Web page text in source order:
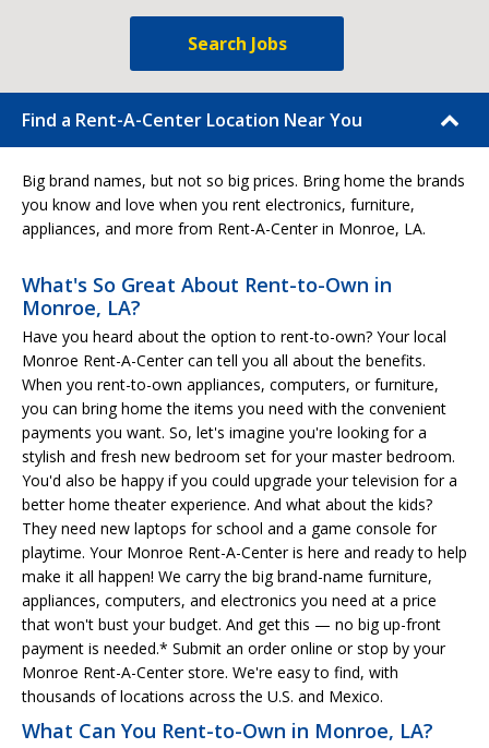
Search Jobs
Find a Rent-A-Center Location Near You
Big brand names, but not so big prices. Bring home the brands
you know and love when you rent electronics, furniture,
appliances, and more from Rent-A-Center in Monroe, LA.
What's So Great About Rent-to-Own in
Monroe, LA?
Have you heard about the option to rent-to-own? Your local
Monroe Rent-A-Center can tell you all about the benefits.
When you rent-to-own appliances, computers, or furniture,
you can bring home the items you need with the convenient
payments you want. So, let's imagine you're looking for a
stylish and fresh new bedroom set for your master bedroom.
You'd also be happy if you could upgrade your television for a
better home theater experience. And what about the kids?
They need new laptops for school and a game console for
playtime. Your Monroe Rent-A-Center is here and ready to help
make it all happen! We carry the big brand-name furniture,
appliances, computers, and electronics you need at a price
that won't bust your budget. And get this — no big up-front
payment is needed.* Submit an order online or stop by your
Monroe Rent-A-Center store. We're easy to find, with
thousands of locations across the U.S. and Mexico.
What Can You Rent-to-Own in Monroe, LA?